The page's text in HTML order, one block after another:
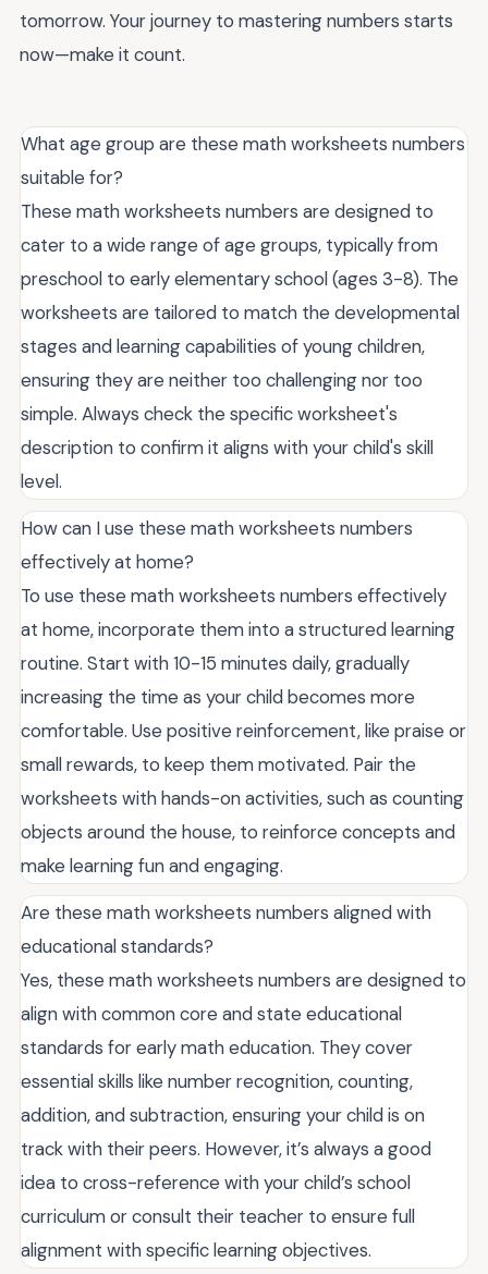
tomorrow. Your journey to mastering numbers starts
now—make it count.
What age group are these math worksheets numbers
suitable for?
These math worksheets numbers are designed to
cater to a wide range of age groups, typically from
preschool to early elementary school (ages 3-8). The
worksheets are tailored to match the developmental
stages and learning capabilities of young children,
ensuring they are neither too challenging nor too
simple. Always check the specific worksheet's
description to confirm it aligns with your child's skill
level.
How can I use these math worksheets numbers
effectively at home?
To use these math worksheets numbers effectively
at home, incorporate them into a structured learning
routine. Start with 10-15 minutes daily, gradually
increasing the time as your child becomes more
comfortable. Use positive reinforcement, like praise or
small rewards, to keep them motivated. Pair the
worksheets with hands-on activities, such as counting
objects around the house, to reinforce concepts and
make learning fun and engaging.
Are these math worksheets numbers aligned with
educational standards?
Yes, these math worksheets numbers are designed to
align with common core and state educational
standards for early math education. They cover
essential skills like number recognition, counting,
addition, and subtraction, ensuring your child is on
track with their peers. However, it’s always a good
idea to cross-reference with your child’s school
curriculum or consult their teacher to ensure full
alignment with specific learning objectives.